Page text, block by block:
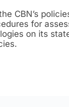
for
on its